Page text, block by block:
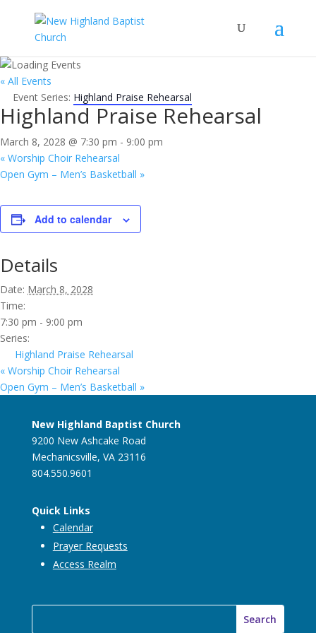
« All Events
Event Series: Highland Praise Rehearsal
Highland Praise Rehearsal
March 8, 2028 @ 7:30 pm - 9:00 pm
« Worship Choir Rehearsal
Open Gym – Men’s Basketball »
Add to calendar
Details
Date: March 8, 2028
Time:
7:30 pm - 9:00 pm
Series:
Highland Praise Rehearsal
« Worship Choir Rehearsal
Open Gym – Men’s Basketball »
New Highland Baptist Church
9200 New Ashcake Road
Mechanicsville, VA 23116
804.550.9601
Quick Links
Calendar
Prayer Requests
Access Realm